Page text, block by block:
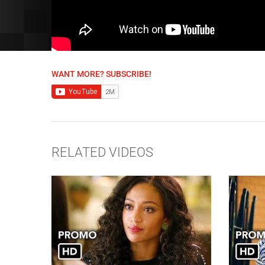
WANT MORE? SUBSCRIBE!
RELATED VIDEOS